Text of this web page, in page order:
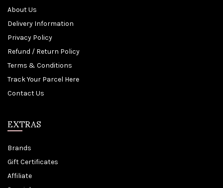
About Us
Delivery Information
Privacy Policy
Refund / Return Policy
Terms & Conditions
Track Your Parcel Here
Contact Us
EXTRAS
Brands
Gift Certificates
Affiliate